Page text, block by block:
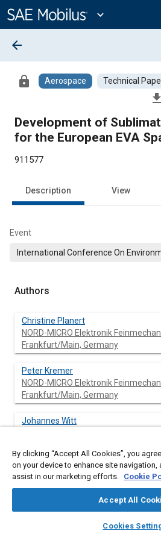
Content
expand_more
library_books auto_awesome
SAE AI
arrow_back
lock Aerospace Technical
file_download
Development of
for the European EVA
911577
Description View
Event
International Conference On
Authors
Christine Planert
NORD-MICRO Elektronik
Frankfurt/Main, Germany
Peter Kremer
NORD-MICRO Elektronik
Frankfurt/Main, Germany
Johannes Witt
Abstract
Content
Temperature and Humidity Control
the astronaut's comfort and safety in
By clicking “Accept All Cookies”, you
on your device to enhance site navigation,
assist in our marketing efforts. Cookie
Accept All
Cookies